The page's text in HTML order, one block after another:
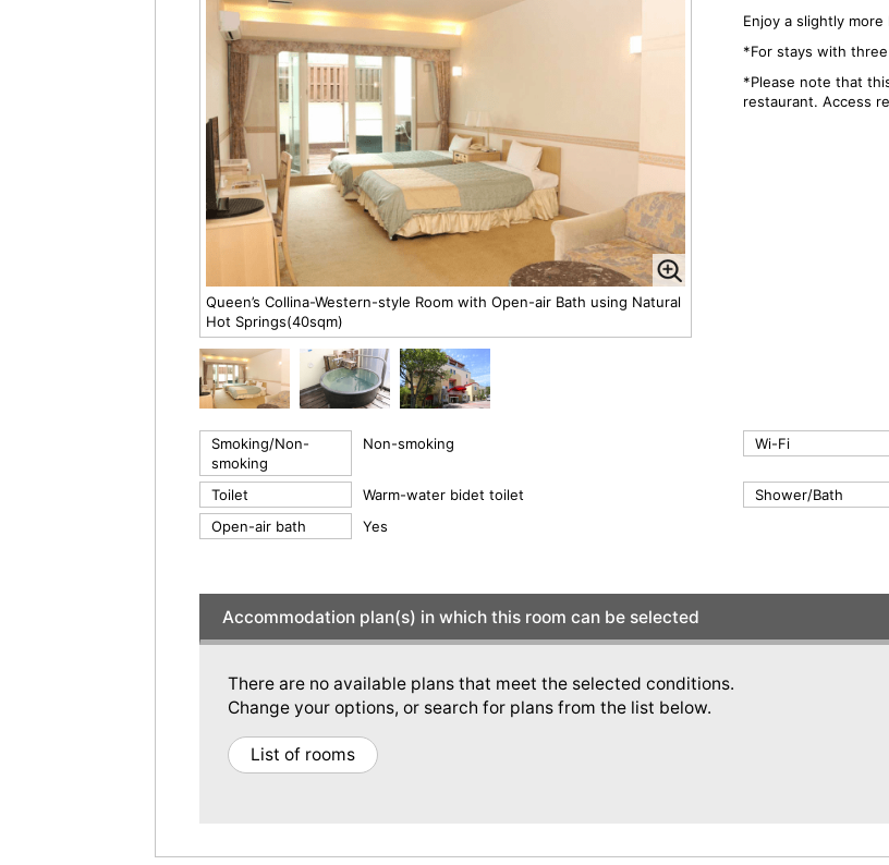
Queen’s Collina-Western-style Room with Open-air Bath using Natural
Hot Springs(40sqm)
Enjoy a slightly
*For stays with
*Please note that
restaurant. Access
Smoking/Non-
smoking
Non-smoking Wi-Fi
Toilet Warm-water bidet toilet Shower/Bath
Open-air bath
Yes
Accommodation plan(s) in which this room can be selected
There are no available plans that meet the selected conditions.
Change your options, or search for plans from the list below.
List of rooms